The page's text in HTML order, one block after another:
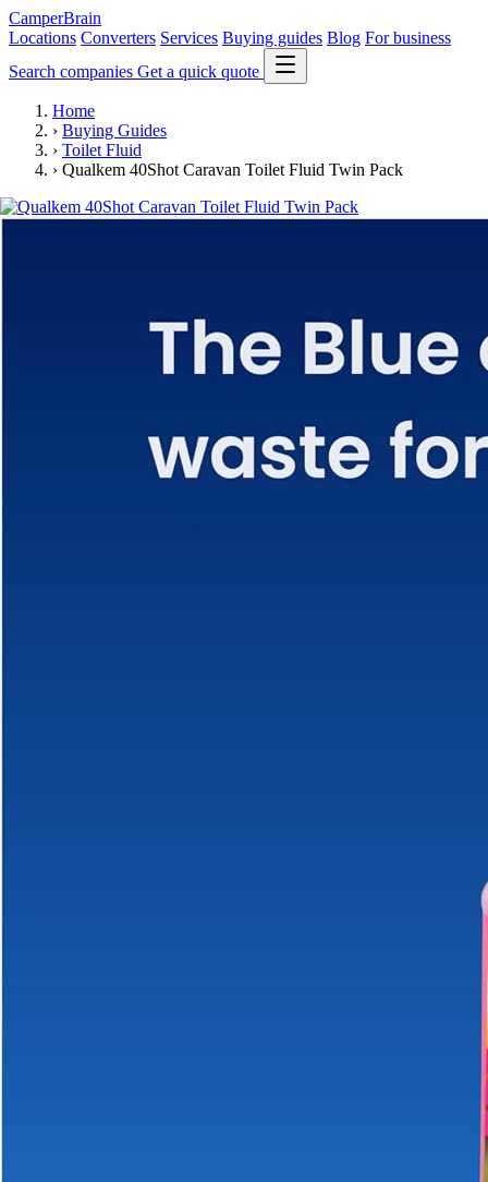
CamperBrain
Locations Converters Services Buying guides Blog For business
Search companies Get a quick quote
Home
› Buying Guides
› Toilet Fluid
› Qualkem 40Shot Caravan Toilet Fluid Twin Pack